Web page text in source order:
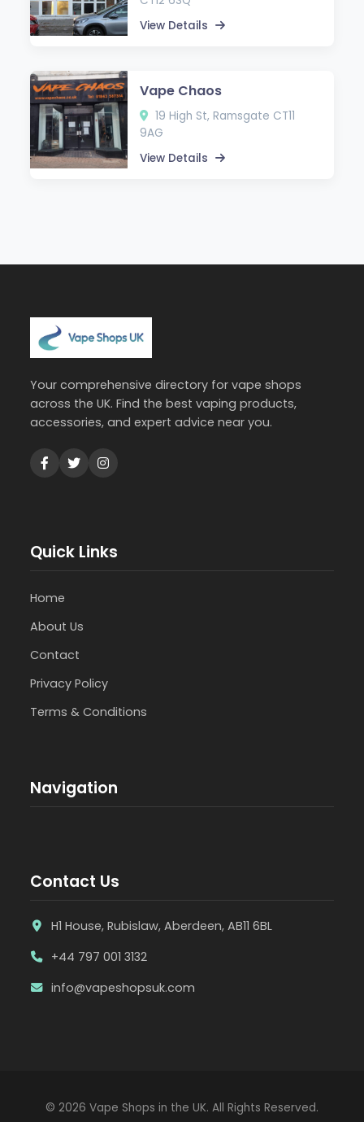
View Details
Vape Chaos
19 High St, Ramsgate CT11
9AG
View Details
Your comprehensive directory for vape shops
across the UK. Find the best vaping products,
accessories, and expert advice near you.
Quick Links
Home
About Us
Contact
Privacy Policy
Terms & Conditions
Navigation
Contact Us
H1 House, Rubislaw, Aberdeen, AB11 6BL
+44 797 001 3132
info@vapeshopsuk.com
© 2026 Vape Shops in the UK. All Rights Reserved.